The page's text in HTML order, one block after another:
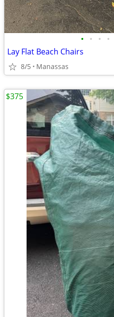
• • • •
Lay Flat Beach Chairs
8/5 Manassas
$375